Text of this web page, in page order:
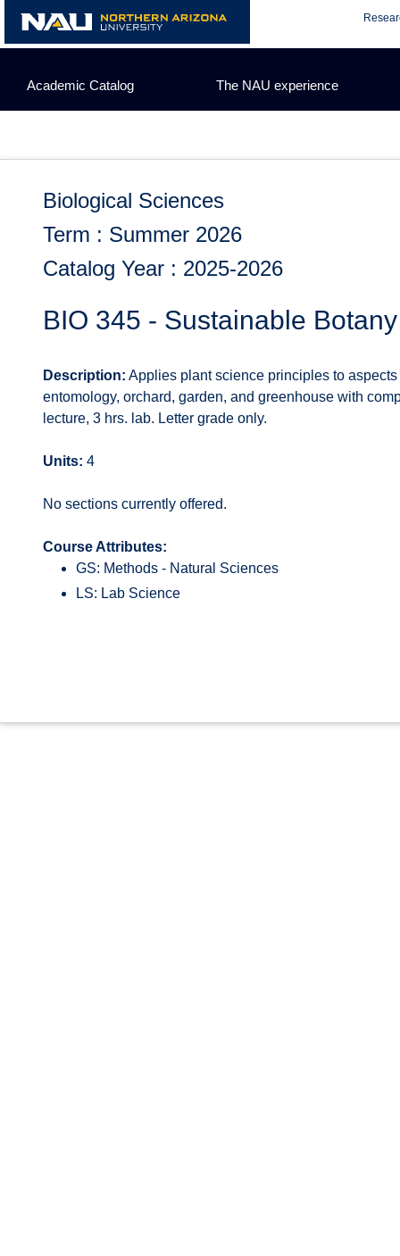
content
Academic Catalog The NAU experience
Biological Sciences
Term : Summer 2026
Catalog Year : 2025-2026
BIO 345 - Sustainable Botany
Description: Applies plant science principles to
entomology, orchard, garden, and greenhouse with
lecture, 3 hrs. lab. Letter grade only.
Units: 4
No sections currently offered.
Course Attributes:
GS: Methods - Natural Sciences
LS: Lab Science